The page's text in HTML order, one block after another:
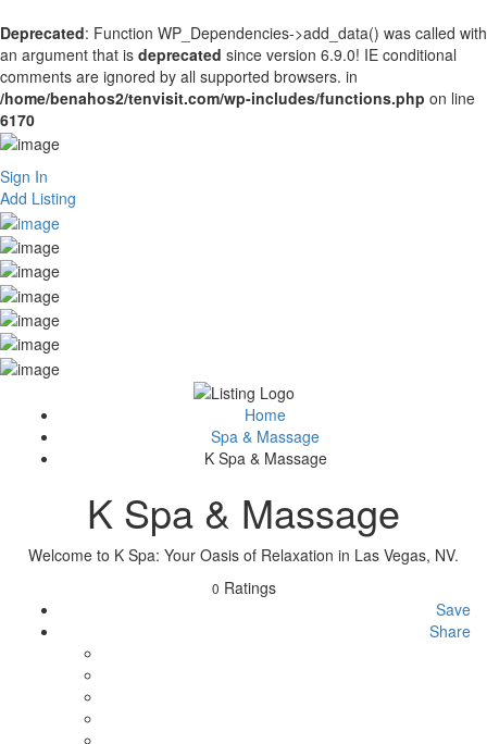
Deprecated: Function WP_Dependencies->add_data() was called with
an argument that is deprecated since version 6.9.0! IE conditional
comments are ignored by all supported browsers. in
/home/benahos2/tenvisit.com/wp-includes/functions.php on line
6170
Sign In
Add Listing
Home
Spa & Massage
K Spa & Massage
K Spa & Massage
Welcome to K Spa: Your Oasis of Relaxation in Las Vegas, NV.
0 Ratings
Save
Share